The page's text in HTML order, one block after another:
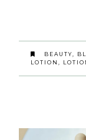
BEAUTY,
LOTION ,